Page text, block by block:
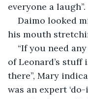
everyone a laugh”.
Daimo looked
his mouth
“If you need
of Leonard’s
there”, Mary
was an expert